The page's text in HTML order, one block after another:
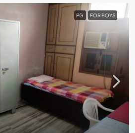
PG FOR BOYS